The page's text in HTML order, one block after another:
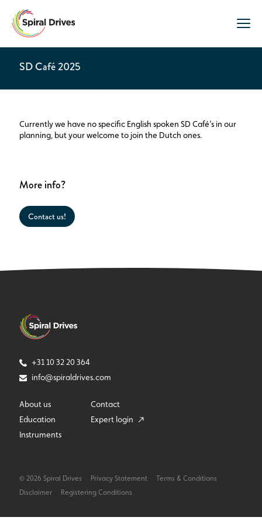
SD Café 2025
Currently we have no specific English spoken SD Café’s in our
planning, but your welcome to join the Dutch ones.
More info?
Contact us!
+31 10 32 20 364
info@spiraldrives.com
About us
Education
Instruments
Contact
Expert login
© 2026 Spiral Drives Privacy Statement
Terms & Conditions
Disclaimer
Registering Conditions